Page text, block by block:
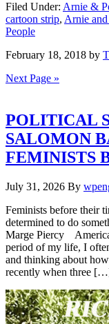
Filed Under: Arnie &
cartoon strip, Arnie
People
February 18, 2018 by
Next Page »
POLITICAL
SALOMON
FEMINISTS
July 31, 2026 By
Feminists before their
determined to do
Marge Piercy
period of my life, I
and thinking about
recently when three